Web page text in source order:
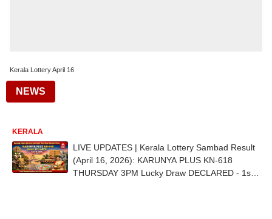
Kerala Lottery April 16
NEWS
KERALA
LIVE UPDATES | Kerala Lottery Sambad Result
(April 16, 2026): KARUNYA PLUS KN-618
THURSDAY 3PM Lucky Draw DECLARED - 1st